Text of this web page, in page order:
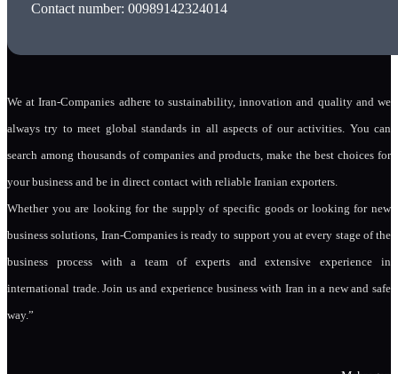
Contact number: 00989142324014
We at Iran-Companies adhere to sustainability, innovation and quality and we
always try to meet global standards in all aspects of our activities. You can
search among thousands of companies and products, make the best choices for
your business and be in direct contact with reliable Iranian exporters.
Whether you are looking for the supply of specific goods or looking for new
business solutions, Iran-Companies is ready to support you at every stage of the
business process with a team of experts and extensive experience in
international trade. Join us and experience business with Iran in a new and safe
way.”